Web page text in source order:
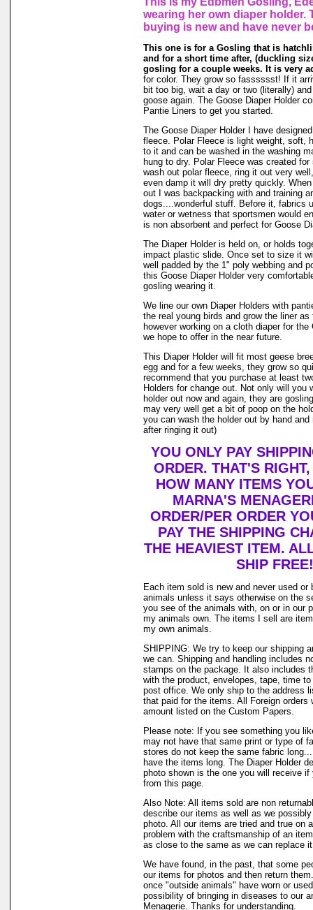
wearing her own diaper holder.
buying is new and have never
This one is for a Gosling that is
and for a short time after, (duckling
gosling for a couple weeks. It is very
for color. They grow so fasssssst! If it
bit too big, wait a day or two (literally)
goose again. The Goose Diaper Holder
Pantie Liners to get you started.
The Goose Diaper Holder I have
fleece. Polar Fleece is light weight, soft,
to it and can be washed in the washing
hung to dry. Polar Fleece was created
wash out polar fleece, ring it out very
even damp it will dry pretty quickly.
out I was backpacking with and training
dogs....wonderful stuff. Before it, fabrics
water or wetness that sportsmen would
is non absorbent and perfect for Goose
The Diaper Holder is held on, or holds
impact plastic slide. Once set to size it
well padded by the 1" poly webbing and
this Goose Diaper Holder very
gosling wearing it.
We line our own Diaper Holders with
the real young birds and grow the liner
however working on a cloth diaper for the
we hope to offer in the near future.
This Diaper Holder will fit most geese
egg and for a few weeks, they grow so
recommend that you purchase at least
Holders for change out. Not only will you
holder out now and again, they are
may very well get a bit of poop on the
you can wash the holder out by hand
after ringing it out)
YOU ONLY PAY
ORDER. THAT'S
HOW MANY ITEMS
MARNA'S
ORDER/PER ORDER
PAY THE SHIPPING
THE HEAVIEST ITEM.
SHIP FREE!
Each item sold is new and never used or
animals unless it says otherwise on the
you see of the animals with, on or in our
my animals own. The items I sell are
my own animals.
SHIPPING: We try to keep our shipping
we can. Shipping and handling includes
stamps on the package. It also includes
with the product, envelopes, tape, time
post office. We only ship to the address
that paid for the items. All Foreign orders
amount listed on the Custom Papers.
Please note: If you see something you
may not have that same print or type of
stores do not keep the same fabric
have the items long. The Diaper Holder
photo shown is the one you will receive if
from this page.
Also Note: All items sold are non
describe our items as well as we
photo. All our items are tried and true on
problem with the craftsmanship of an
as close to the same as we can replace
We have found, in the past, that some
our items for photos and then return
once "outside animals" have worn or
possibility of bringing in diseases to our
Menagerie. Thanks for understanding.